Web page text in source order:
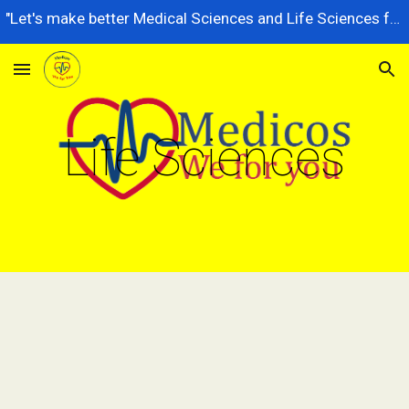
"Let's make better Medical Sciences and Life Sciences for future generations, dedicated to serving the nation better."
Life Sciences